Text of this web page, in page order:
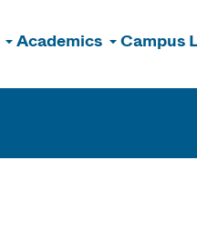
Academics Campus